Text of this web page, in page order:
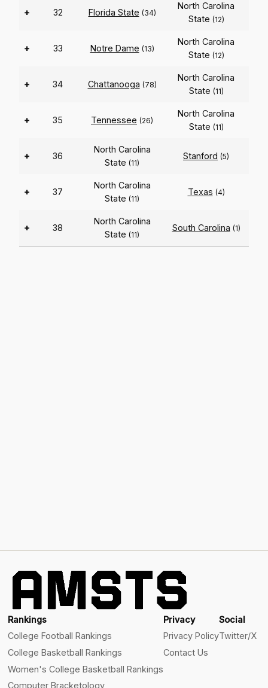
+ 32 Florida State (34)
North Carolina
State (12)
+ 33 Notre Dame (13)
North Carolina
State (12)
+ 34 Chattanooga (78)
North Carolina
State (11)
+ 35 Tennessee (26)
North Carolina
State (11)
+ 36
North Carolina
State (11)
Stanford (5)
+ 37
North Carolina
State (11)
Texas (4)
+ 38
North Carolina
State (11)
South Carolina (1)
Rankings
College Football Rankings
College Basketball Rankings
Women's College Basketball Rankings
Computer Bracketology
Privacy
Privacy Policy
Contact Us
Social
Twitter/X